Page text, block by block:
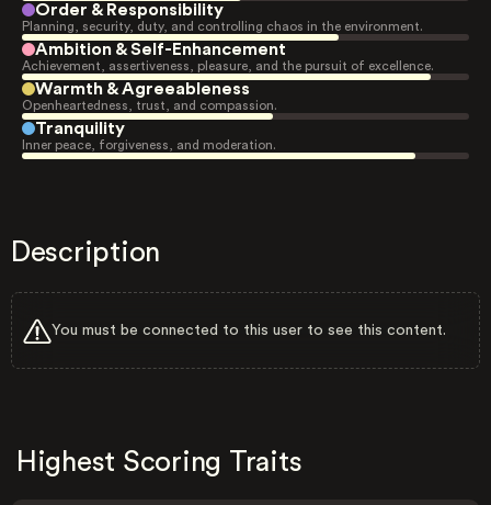
Order & Responsibility
Planning, security, duty, and controlling chaos in the environment.
Ambition & Self-Enhancement
Achievement, assertiveness, pleasure, and the pursuit of excellence.
Warmth & Agreeableness
Openheartedness, trust, and compassion.
Tranquility
Inner peace, forgiveness, and moderation.
Description
You must be connected to this user to see this content.
Highest Scoring Traits